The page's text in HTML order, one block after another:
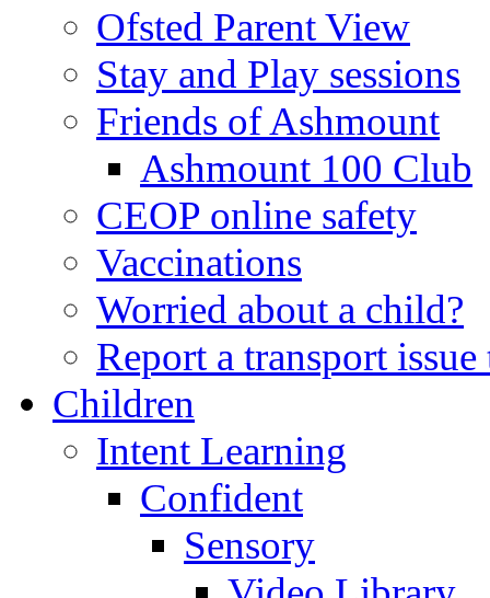
Ofsted Parent View
Stay and Play sessions
Friends of Ashmount
Ashmount 100 Club
CEOP online safety
Vaccinations
Worried about a child?
Report a transport
Children
Intent Learning
Confident
Sensory